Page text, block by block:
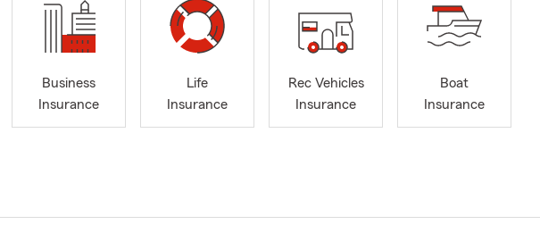
Business
Insurance
Life
Insurance
Rec Vehicles
Insurance
Boat
Insurance